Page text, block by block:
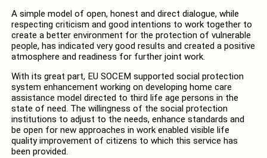
A simple model of open, honest and direct dialogue, while
respecting criticism and good intentions to work together to
create a better environment for the protection of vulnerable
people, has indicated very good results and created a positive
atmosphere and readiness for further joint work.
With its great part, EU SOCEM supported social protection
system enhancement working on developing home care
assistance model directed to third life age persons in the
state of need. The willingness of the social protection
institutions to adjust to the needs, enhance standards and
be open for new approaches in work enabled visible life
quality improvement of citizens to which this service has
been provided.